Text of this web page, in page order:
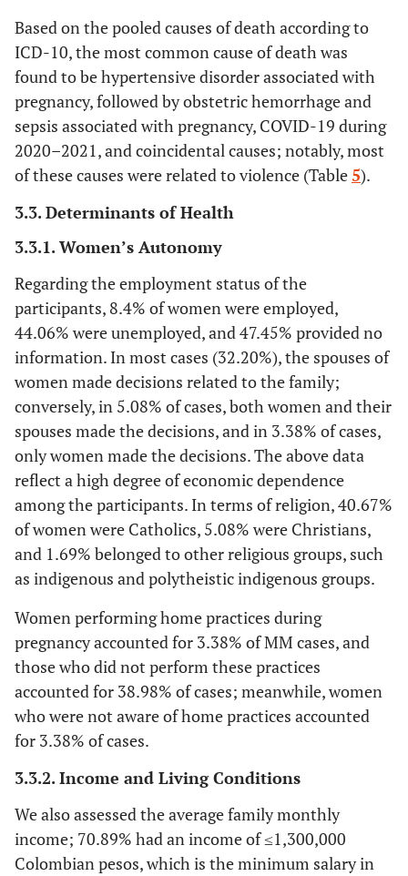
Other indirect causes 15 25.35
Nonobstetric sepsis 3 5.07
Sepsis associated with pregnancy 4 6.76
Hypertensive disorder associated
11 18.59
Based on the pooled causes of death according to
ICD-10, the most common cause of death was
found to be hypertensive disorder associated with
pregnancy, followed by obstetric hemorrhage and
sepsis associated with pregnancy, COVID-19 during
2020–2021, and coincidental causes; notably, most
of these causes were related to violence (Table5).
3.3. Determinants of Health
3.3.1. Women’s Autonomy
Regarding the employment status of the
participants, 8.4% of women were employed,
44.06% were unemployed, and 47.45% provided no
information. In most cases (32.20%), the spouses of
women made decisions related to the family;
conversely, in 5.08% of cases, both women and their
spouses made the decisions, and in 3.38% of cases,
only women made the decisions. The above data
reflect a high degree of economic dependence
among the participants. In terms of religion, 40.67%
of women were Catholics, 5.08% were Christians,
and 1.69% belonged to other religious groups, such
as indigenous and polytheistic indigenous groups.
Women performing home practices during
pregnancy accounted for 3.38% of MM cases, and
those who did not perform these practices
accounted for 38.98% of cases; meanwhile, women
who were not aware of home practices accounted
for 3.38% of cases.
3.3.2. Income and Living Conditions
We also assessed the average family monthly
income; 70.89% had an income of ≤1,300,000
Colombian pesos, which is the minimum salary in